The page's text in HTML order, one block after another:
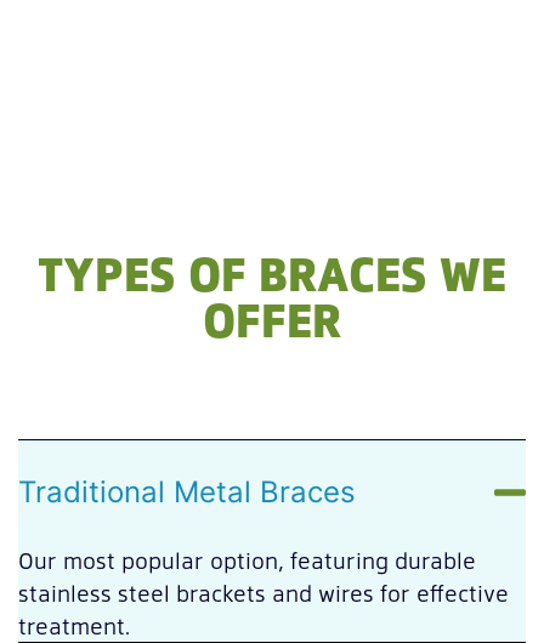
TYPES OF BRACES WE
OFFER
Traditional Metal Braces
Our most popular option, featuring durable
stainless steel brackets and wires for effective
treatment.